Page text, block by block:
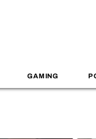
GAMING